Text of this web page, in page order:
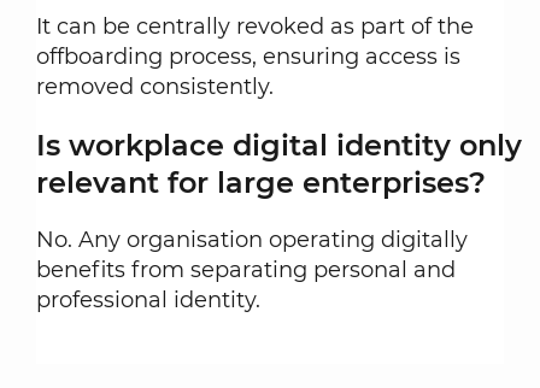
It can be centrally revoked as part of the
offboarding process, ensuring access is
removed consistently.
Is workplace digital identity only
relevant for large enterprises?
No. Any organisation operating digitally
benefits from separating personal and
professional identity.